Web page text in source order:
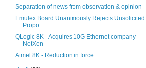
Separation of news from observation & opinion
Emulex Board Unanimously Rejects Unsolicited
Propo...
QLogic 8K - Acquires 10G Ethernet company
NetXen
Atmel 8K - Reduction in force